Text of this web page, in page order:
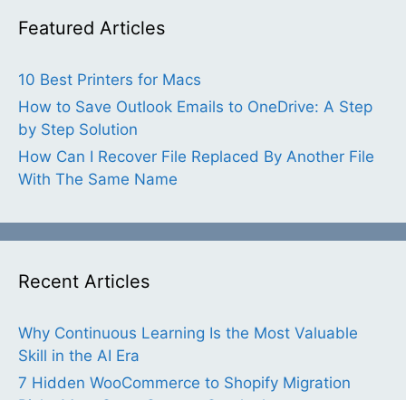
Featured Articles
10 Best Printers for Macs
How to Save Outlook Emails to OneDrive: A Step
by Step Solution
How Can I Recover File Replaced By Another File
With The Same Name
Recent Articles
Why Continuous Learning Is the Most Valuable
Skill in the AI Era
7 Hidden WooCommerce to Shopify Migration